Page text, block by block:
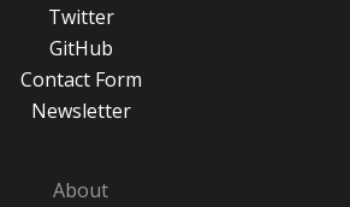
Twitter
GitHub
Contact Form
Newsletter
About